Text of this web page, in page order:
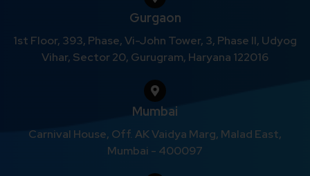
Gurgaon
1st Floor, 393, Phase, Vi-John Tower, 3, Phase II, Udyog
Vihar, Sector 20, Gurugram, Haryana 122016
Mumbai
Carnival House, Off. AK Vaidya Marg, Malad East,
Mumbai - 400097